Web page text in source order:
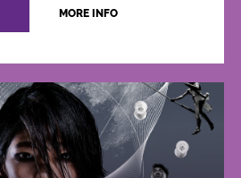
MORE INFO